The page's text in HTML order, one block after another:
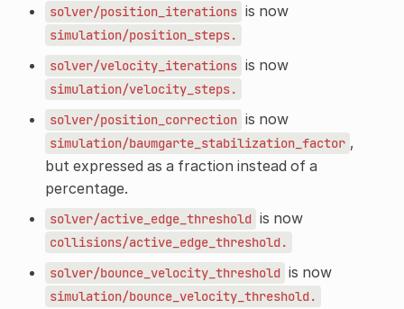
solver/position_iterations is now
simulation/position_steps.
solver/velocity_iterations is now
simulation/velocity_steps.
solver/position_correction is now
simulation/baumgarte_stabilization_factor ,
but expressed as a fraction instead of a
percentage.
solver/active_edge_threshold is now
collisions/active_edge_threshold.
solver/bounce_velocity_threshold is now
simulation/bounce_velocity_threshold.